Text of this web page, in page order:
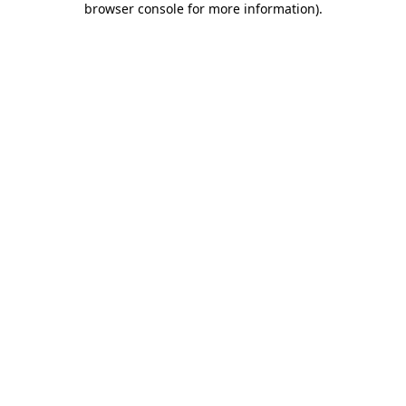
browser console for more information).